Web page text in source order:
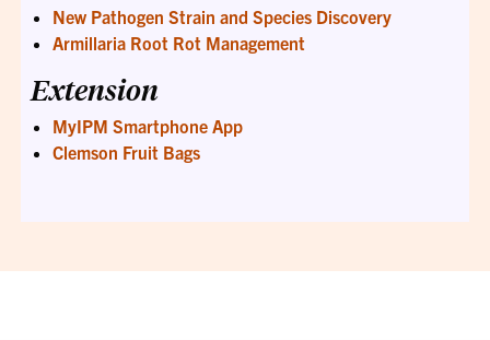
New Pathogen Strain and Species Discovery
Armillaria Root Rot Management
Extension
MyIPM Smartphone App
Clemson Fruit Bags